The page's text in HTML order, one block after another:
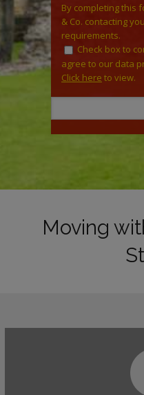
By completing this
& Co. contacting
requirements.
Check box to
agree to our data
Click here to view.
Moving